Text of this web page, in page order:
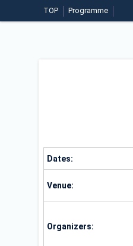
TOP Programme
Dates:
Venue:
Organizers: